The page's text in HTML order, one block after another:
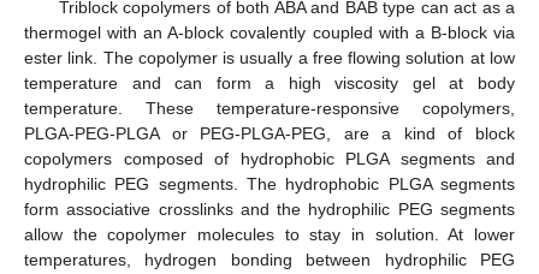
Triblock copolymers of both ABA and BAB type can act as a
thermogel with an A-block covalently coupled with a B-block via
ester link. The copolymer is usually a free flowing solution at low
temperature and can form a high viscosity gel at body
temperature. These temperature-responsive copolymers,
PLGA-PEG-PLGA or PEG-PLGA-PEG, are a kind of block
copolymers composed of hydrophobic PLGA segments and
hydrophilic PEG segments. The hydrophobic PLGA segments
form associative crosslinks and the hydrophilic PEG segments
allow the copolymer molecules to stay in solution. At lower
temperatures, hydrogen bonding between hydrophilic PEG